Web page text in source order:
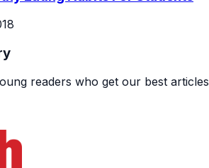
readers who get our best articles